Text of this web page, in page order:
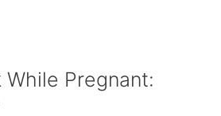
While Pregnant: